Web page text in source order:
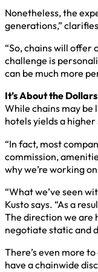
Nonetheless, the
generations,”
“So, chains will
challenge is
can be much more
It’s About the
While chains may
hotels yields a
“In fact, most
commission,
why we’re working
“What we’ve seen
Kusto says. “As a
The direction we are
negotiate static and
There’s even more
have a chainwide